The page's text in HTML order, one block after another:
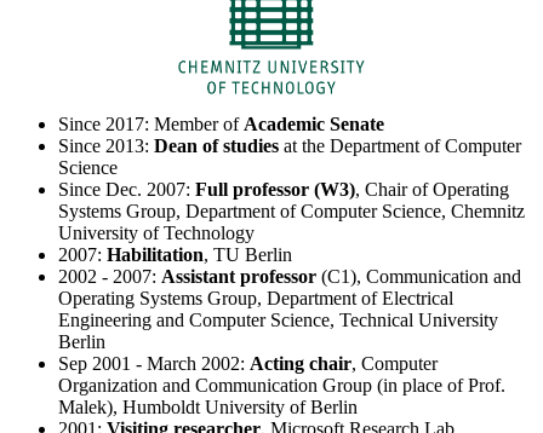
Since 2017: Member of Academic Senate
Since 2013: Dean of studies at the Department of Computer
Science
Since Dec. 2007: Full professor (W3), Chair of Operating
Systems Group, Department of Computer Science, Chemnitz
University of Technology
2007: Habilitation, TU Berlin
2002 - 2007: Assistant professor (C1), Communication and
Operating Systems Group, Department of Electrical
Engineering and Computer Science, Technical University
Berlin
Sep 2001 - March 2002: Acting chair, Computer
Organization and Communication Group (in place of Prof.
Malek), Humboldt University of Berlin
2001: Visiting researcher, Microsoft Research Lab